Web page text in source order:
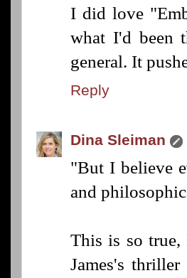
I did love
what I'd been
general. It
Reply
Dina Sleiman
"But I believe
and
This is so
James's